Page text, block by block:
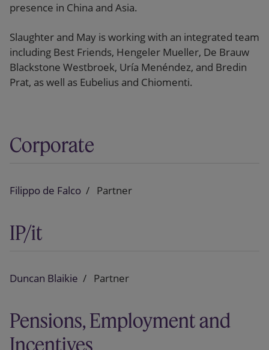
presence in China and Asia.
Slaughter and May is working with an integrated team
including Best Friends, Hengeler Mueller, De Brauw
Blackstone Westbroek, Uría Menéndez, and Bredin
Prat, as well as Eubelius and Chiomenti.
Corporate
Filippo de Falco Partner
IP/it
Duncan Blaikie Partner
Pensions, Employment and
Incentives